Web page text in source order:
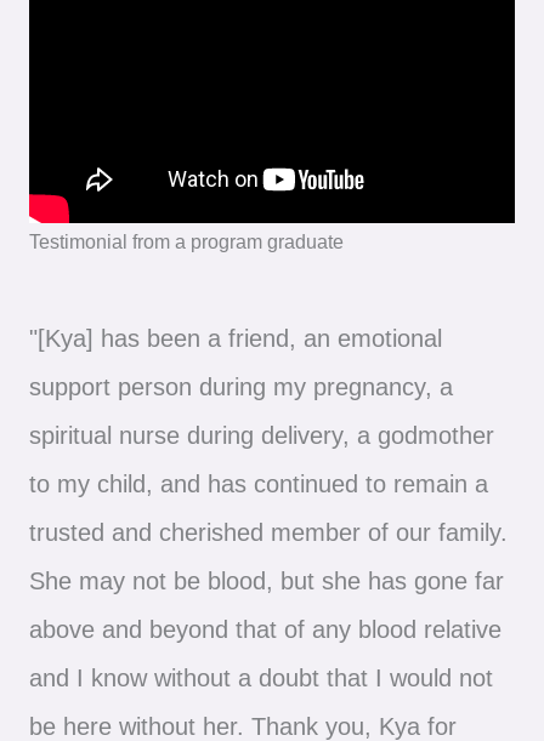
Testimonial from a program graduate
"[Kya] has been a friend, an emotional
support person during my pregnancy, a
spiritual nurse during delivery, a godmother
to my child, and has continued to remain a
trusted and cherished member of our family.
She may not be blood, but she has gone far
above and beyond that of any blood relative
and I know without a doubt that I would not
be here without her. Thank you, Kya for